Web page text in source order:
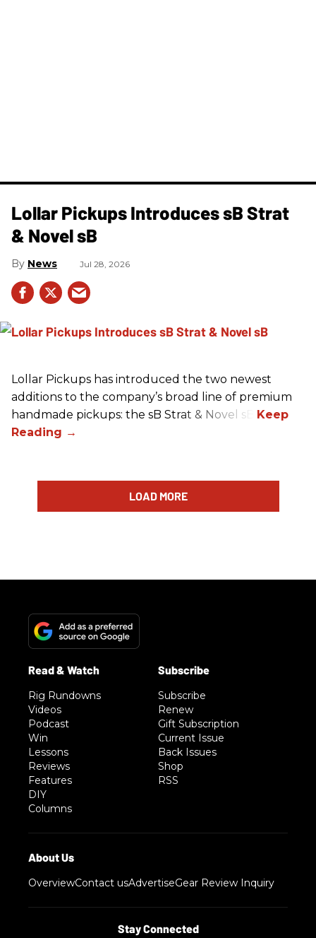
Lollar Pickups Introduces sB Strat
& Novel sB
News Jul 28, 2026
Lollar Pickups has introduced the two newest
additions to the company’s broad line of premium
handmade pickups: the sB Strat & Novel sB.
LOAD MORE
Rig Rundowns
Videos
Podcast
Win
Lessons
Reviews
Features
DIY
Columns
Subscribe
Renew
Gift Subscription
Current Issue
Back Issues
Shop
RSS
OverviewContact usAdvertiseGear Review Inquiry